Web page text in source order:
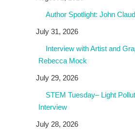
Author Spotlight: John
July 31, 2026
Interview with Artist and
Rebecca Mock
July 29, 2026
STEM Tuesday– Light
Interview
July 28, 2026